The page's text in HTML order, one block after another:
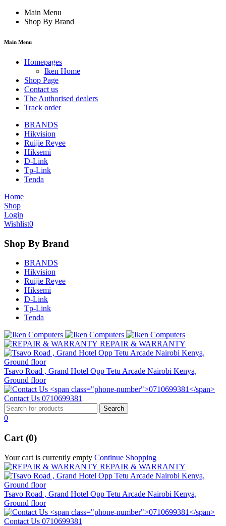
Main Menu
Shop By Brand
Main Menu
Homepages
Iken Home
Shop Page
Contact us
The Authorised dealers
Track order
BRANDS
Hikvision
Ruijie Reyee
Hiksemi
D-Link
Tp-Link
Tenda
Home
Shop
Login
Wishlist0
Shop By Brand
BRANDS
Hikvision
Ruijie Reyee
Hiksemi
D-Link
Tp-Link
Tenda
REPAIR & WARRANTY
Tsavo Road , Grand Hotel Opp Tetu Arcade Nairobi Kenya,
Ground floor
Contact Us 0710699381
0
Cart (0)
Your cart is currently empty Continue Shopping
REPAIR & WARRANTY
Tsavo Road , Grand Hotel Opp Tetu Arcade Nairobi Kenya,
Ground floor
Contact Us 0710699381